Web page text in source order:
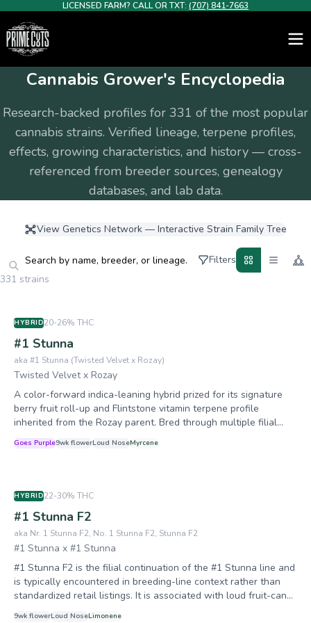
LICENSED FARM? CALL OR TXT: (707) 841-7663
Cannabis Grower's Encyclopedia
Research-backed profiles for 331 of the most popular
cannabis strains. Verified lineage, terpene profiles,
effects, growing characteristics, and history — cross-
referenced from breeder sources, genealogy
databases, and lab data.
View Genetics Network — Interactive Strain Family Tree
Filters
331 strains
HYBRID20-26% THC
#1 Stunna
aka #1 Stunna (Twisted Velvet x Rozay)
Twisted Velvet x Rozay
A color-forward indica-leaning hybrid prized for its signature
berry fruit roll-up and Flintstone vitamin terpene profile
inherited from the Rozay parent. Bred through multiple filial
retention, #1 Stunna has become a cornerstone of Relentless
both flower and solventless extraction. #1 Stunna is a
foundational breeding strain for Relentless Genetics, serving as
the backbone for Queen of the South (Trop Cherry x #1
Stunna) and other well-known crosses. Now in its third
generation (F3), the line has been progressively stabilized for
color consistency, terpene expression, and structural uniformity.
The breeder has identified the prized #43 phenotype for future
feminized S1 production. The F2 generation is noted for wider
phenotypic variation—10-15% of seedlings may express
undesirable mutant/slow-grower traits, which is why packs
Goes Purple9wk flowerLoud NoseMyrcene
HYBRID22-30% THC
#1 Stunna F2
aka Nr. 1 Stunna F2, No. 1 Stunna F2, Stunna F2
#1 Stunna x #1 Stunna
#1 Stunna F2 is the filial continuation of the #1 Stunna line and
is typically encountered in breeding-line context rather than
standardized retail listings. It is associated with loud fruit-candy
9wk flowerLoud NoseLimonene